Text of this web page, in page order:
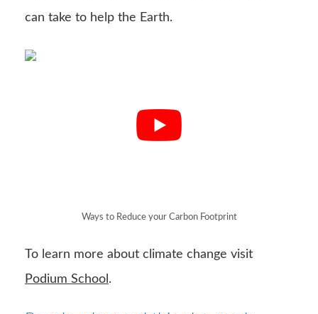
can take to help the Earth.
Ways to Reduce your Carbon Footprint
To learn more about climate change visit
Podium School .